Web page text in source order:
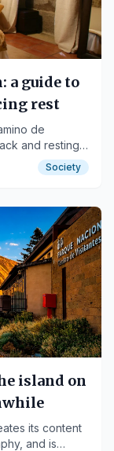
a guide to
rest
de
and resting
Society
island on
its content
and is